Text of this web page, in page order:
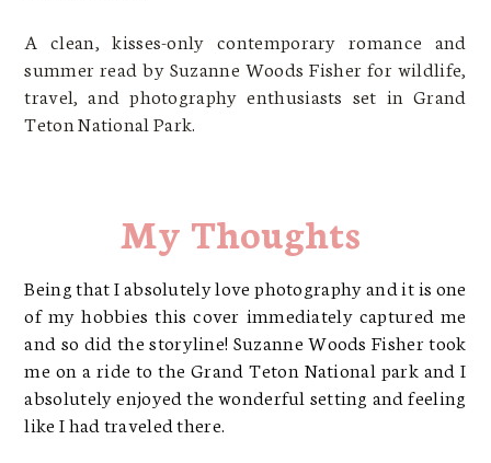
A clean, kisses-only contemporary romance and
summer read by Suzanne Woods Fisher for wildlife,
travel, and photography enthusiasts set in Grand
Teton National Park.
My Thoughts
Being that I absolutely love photography and it is one
of my hobbies this cover immediately captured me
and so did the storyline! Suzanne Woods Fisher took
me on a ride to the Grand Teton National park and I
absolutely enjoyed the wonderful setting and feeling
like I had traveled there.